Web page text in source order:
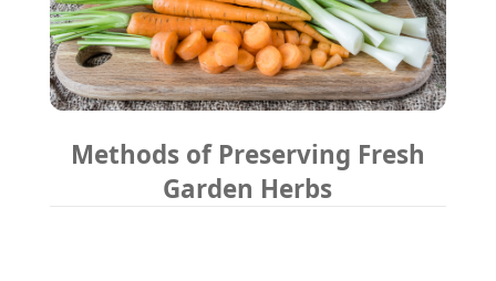
Methods of Preserving Fresh
Garden Herbs